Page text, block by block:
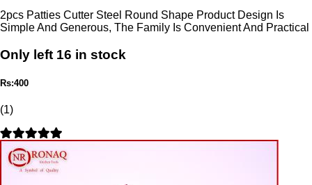
2pcs Patties Cutter Steel Round Shape Product Design Is
Simple And Generous, The Family Is Convenient And Practical
Only left 16 in stock
Rs:400
(1)